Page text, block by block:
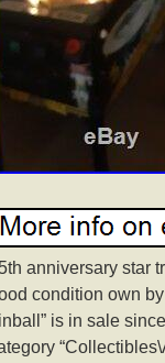
anniversary star
condition own
is in sale